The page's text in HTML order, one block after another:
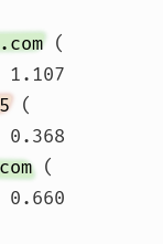
(
(
(